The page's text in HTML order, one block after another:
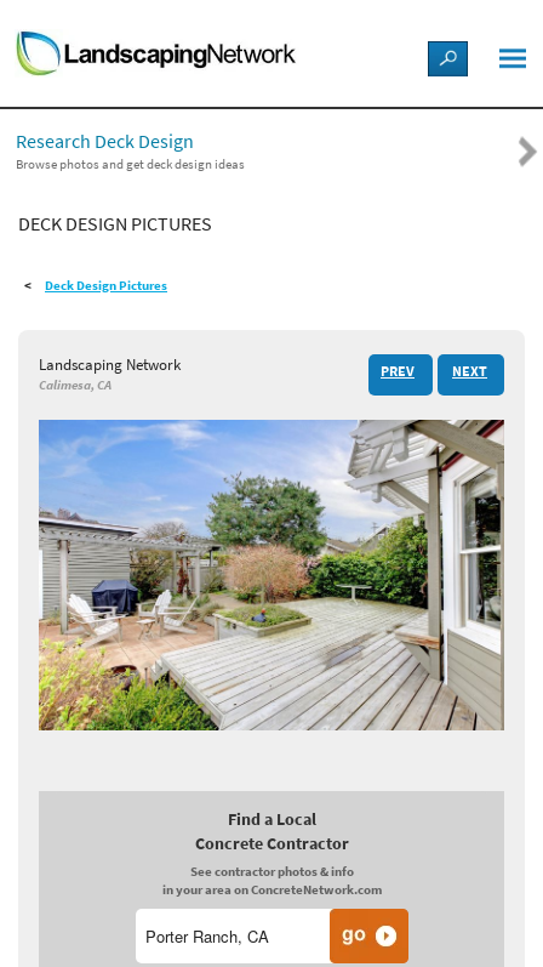
LANDSCAPE DESIGN IDEAS
STYLE GUIDES
PICTURES
SHOP
Research Deck Design
Browse photos and get deck design ideas
DECK DESIGN PICTURES
Deck Design Pictures
Landscaping Network
Calimesa, CA
PREV NEXT
Find a Local
Concrete Contractor
See contractor photos & info
in your area on ConcreteNetwork.com